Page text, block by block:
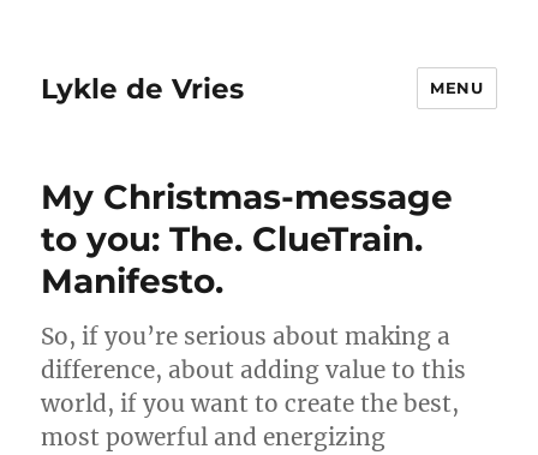
Lykle de Vries MENU
My Christmas-message
to you: The. ClueTrain.
Manifesto.
So, if you’re serious about making a
difference, about adding value to this
world, if you want to create the best,
most powerful and energizing